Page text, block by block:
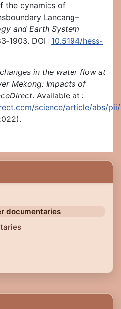
documentaries
the dynamics of
Lancang–
and Earth System
DOI : 10.5194/hess-
in the water flow at
Mekong: Impacts of
. Available at :
science/article/abs/pii/